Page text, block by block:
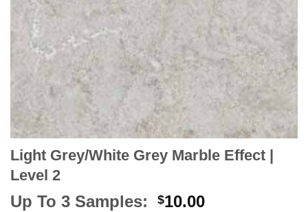
Light Grey/White Grey Marble Effect |
Level 2
Up To 3 Samples: $10.00